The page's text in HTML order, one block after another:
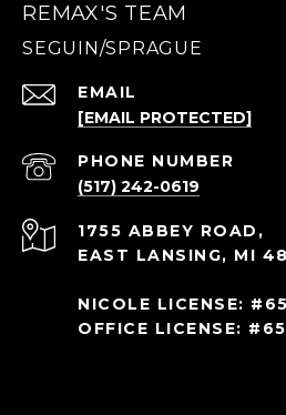
REMAX'S TEAM
EMAIL
[EMAIL PROTECTED]
PHONE NUMBER
(517) 242-0619
1755 ABBEY ROAD,
EAST LANSING, MI
NICOLE LICENSE:
OFFICE LICENSE: